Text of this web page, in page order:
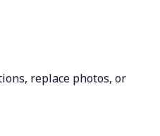
replace photos, or